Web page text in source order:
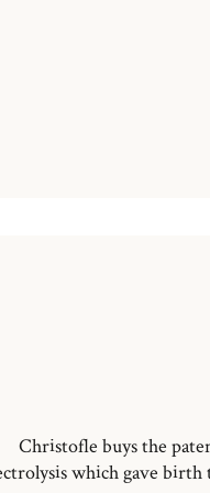
Christofle buys the
which gave birth